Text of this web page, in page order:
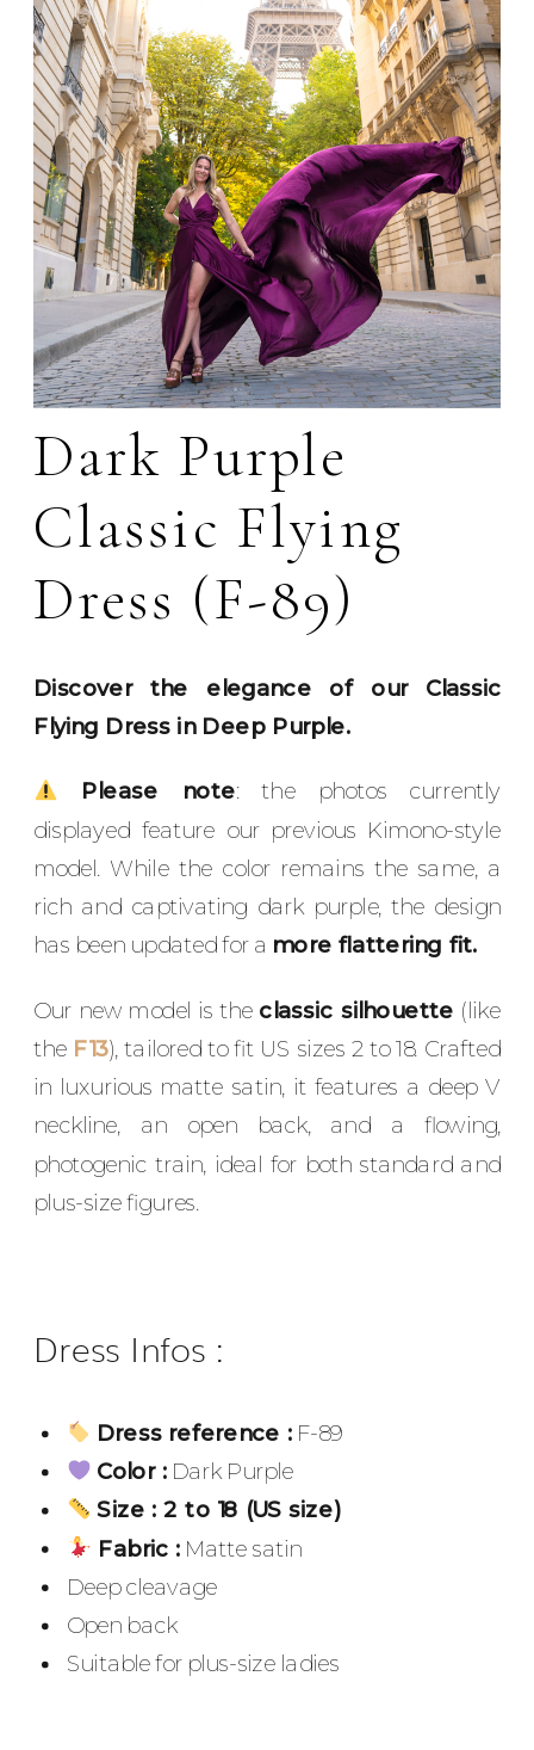
Dark Purple
Classic Flying
Dress (F-89)
Discover the elegance of our Classic
Flying Dress in Deep Purple.
Please note: the photos currently
displayed feature our previous Kimono-style
model. While the color remains the same, a
rich and captivating dark purple, the design
has been updated for a more flattering fit.
Our new model is the classic silhouette (like
the F13), tailored to fit US sizes 2 to 18. Crafted
in luxurious matte satin, it features a deep V
neckline, an open back, and a flowing,
photogenic train, ideal for both standard and
plus-size figures.
Dress Infos :
Dress reference :F-89
Color :Dark Purple
Size : 2 to 18 (US size)
Fabric :Matte satin
Deep cleavage
Open back
Suitable for plus-size ladies